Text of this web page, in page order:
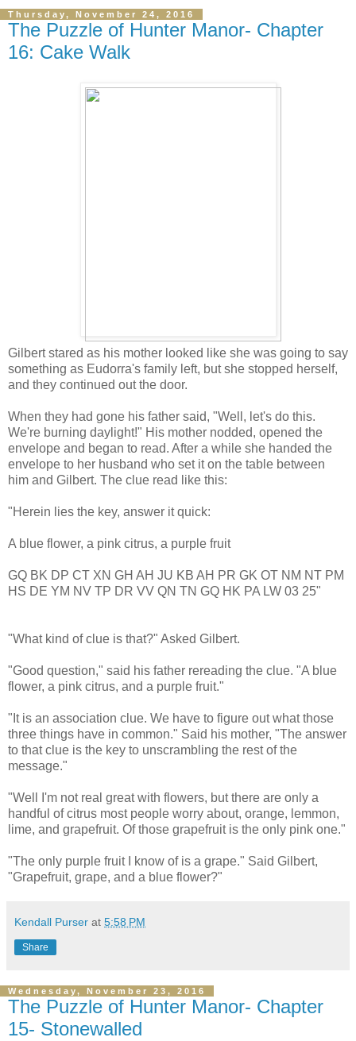
Thursday, November 24, 2016
The Puzzle of Hunter Manor- Chapter
16: Cake Walk
Gilbert stared as his mother looked like she was going to say
something as Eudorra's family left, but she stopped herself,
and they continued out the door.
When they had gone his father said, "Well, let's do this.
We're burning daylight!" His mother nodded, opened the
envelope and began to read. After a while she handed the
envelope to her husband who set it on the table between
him and Gilbert. The clue read like this:
"Herein lies the key, answer it quick:
A blue flower, a pink citrus, a purple fruit
GQ BK DP CT XN GH AH JU KB AH PR GK OT NM NT PM
HS DE YM NV TP DR VV QN TN GQ HK PA LW 03 25"
"What kind of clue is that?" Asked Gilbert.
"Good question," said his father rereading the clue. "A blue
flower, a pink citrus, and a purple fruit."
"It is an association clue. We have to figure out what those
three things have in common." Said his mother, "The answer
to that clue is the key to unscrambling the rest of the
message."
"Well I'm not real great with flowers, but there are only a
handful of citrus most people worry about, orange, lemmon,
lime, and grapefruit. Of those grapefruit is the only pink one."
"The only purple fruit I know of is a grape." Said Gilbert,
"Grapefruit, grape, and a blue flower?"
Kendall Purser at 5:58 PM
Share
Wednesday, November 23, 2016
The Puzzle of Hunter Manor- Chapter
15- Stonewalled